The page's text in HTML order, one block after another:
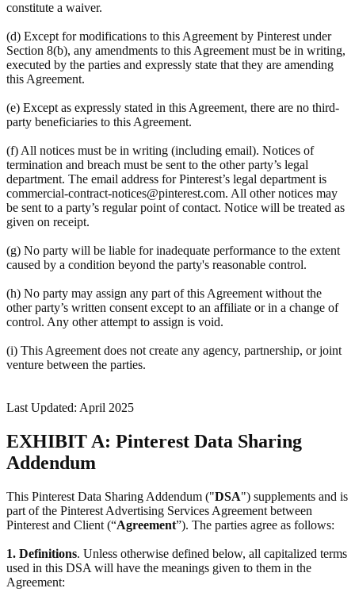
constitute a waiver.
(d) Except for modifications to this Agreement by Pinterest under
Section 8(b), any amendments to this Agreement must be in writing,
executed by the parties and expressly state that they are amending
this Agreement.
(e) Except as expressly stated in this Agreement, there are no third-
party beneficiaries to this Agreement.
(f) All notices must be in writing (including email). Notices of
termination and breach must be sent to the other party’s legal
department. The email address for Pinterest’s legal department is
commercial-contract-notices@pinterest.com. All other notices may
be sent to a party’s regular point of contact. Notice will be treated as
given on receipt.
(g) No party will be liable for inadequate performance to the extent
caused by a condition beyond the party's reasonable control.
(h) No party may assign any part of this Agreement without the
other party’s written consent except to an affiliate or in a change of
control. Any other attempt to assign is void.
(i) This Agreement does not create any agency, partnership, or joint
venture between the parties.
Last Updated: April 2025
EXHIBIT A: Pinterest Data Sharing
Addendum
This Pinterest Data Sharing Addendum ("DSA") supplements and is
part of the Pinterest Advertising Services Agreement between
Pinterest and Client (“Agreement”). The parties agree as follows:
1. Definitions. Unless otherwise defined below, all capitalized terms
used in this DSA will have the meanings given to them in the
Agreement: